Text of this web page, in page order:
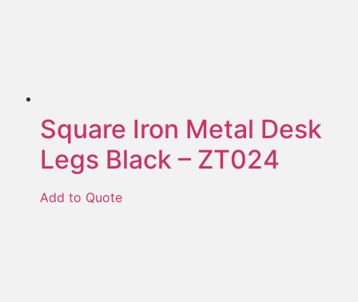
Square Iron Metal Desk
Legs Black – ZT024
Add to Quote